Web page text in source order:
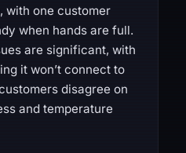
with one customer
when hands are full.
are significant, with
it won’t connect to
disagree on
and temperature